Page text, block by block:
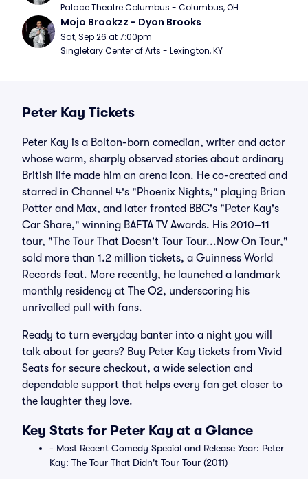
Palace Theatre Columbus - Columbus, OH
Mojo Brookzz - Dyon Brooks
Sat, Sep 26 at 7:00pm
Singletary Center of Arts - Lexington, KY
Peter Kay Tickets
Peter Kay is a Bolton-born comedian, writer and actor
whose warm, sharply observed stories about ordinary
British life made him an arena icon. He co-created and
starred in Channel 4's "Phoenix Nights," playing Brian
Potter and Max, and later fronted BBC's "Peter Kay's
Car Share," winning BAFTA TV Awards. His 2010–11
tour, "The Tour That Doesn't Tour Tour...Now On Tour,"
sold more than 1.2 million tickets, a Guinness World
Records feat. More recently, he launched a landmark
monthly residency at The O2, underscoring his
unrivalled pull with fans.
Ready to turn everyday banter into a night you will
talk about for years? Buy Peter Kay tickets from Vivid
Seats for secure checkout, a wide selection and
dependable support that helps every fan get closer to
the laughter they love.
Key Stats for Peter Kay at a Glance
- Most Recent Comedy Special and Release Year: Peter
Kay: The Tour That Didn't Tour Tour (2011)